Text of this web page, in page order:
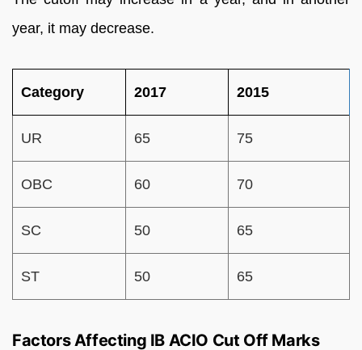
year, it may decrease.
Category 2017 2015
UR 65 75
OBC 60 70
SC 50 65
ST 50 65
Factors Affecting IB ACIO Cut Off Marks